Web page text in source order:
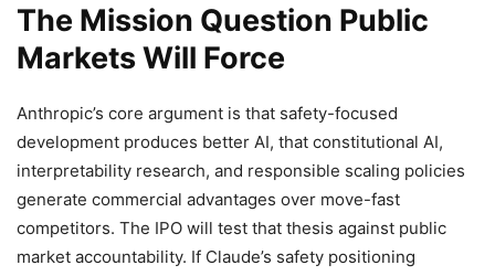
The Mission Question Public
Markets Will Force
Anthropic’s core argument is that safety-focused
development produces better AI, that constitutional AI,
interpretability research, and responsible scaling policies
generate commercial advantages over move-fast
competitors. The IPO will test that thesis against public
market accountability. If Claude’s safety positioning